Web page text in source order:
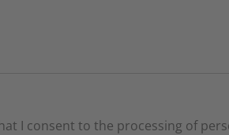
I consent to the processing of